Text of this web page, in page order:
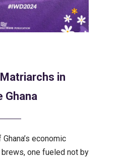
in
Ghana
economic
one fueled not by